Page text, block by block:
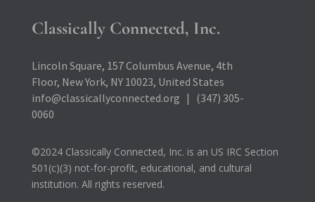
Classically Connected, Inc.
Lincoln Square, 157 Columbus Avenue, 4th
Floor, New York, NY 10023, United States
info@classicallyconnected.org | (347) 305-
0060
©2024 Classically Connected, Inc. is an US IRC Section
501(c)(3) not-for-profit, educational, and cultural
institution. All rights reserved.